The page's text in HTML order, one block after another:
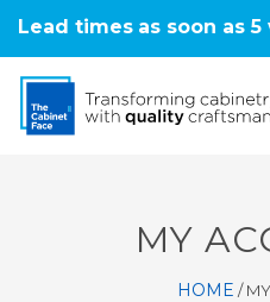
Lead times as soon as
MY
HOME /